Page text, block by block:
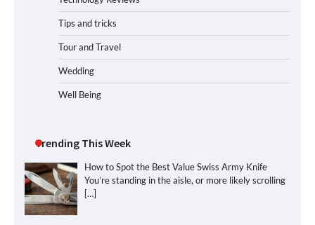
Tips and tricks
Tour and Travel
Wedding
Well Being
Trending This Week
How to Spot the Best Value Swiss Army Knife
You’re standing in the aisle, or more likely scrolling
[…]